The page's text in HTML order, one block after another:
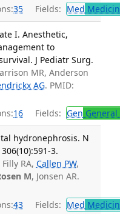
35 Fields: Med
I. Anesthetic,
to
J Pediatr Surg.
MR, Anderson
AG. PMID:
16 Fields: Gen
hydronephrosis. N
3.
RA, Callen PW,
M, Jonsen AR.
43 Fields: Med